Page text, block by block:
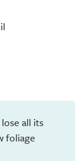
all its
foliage